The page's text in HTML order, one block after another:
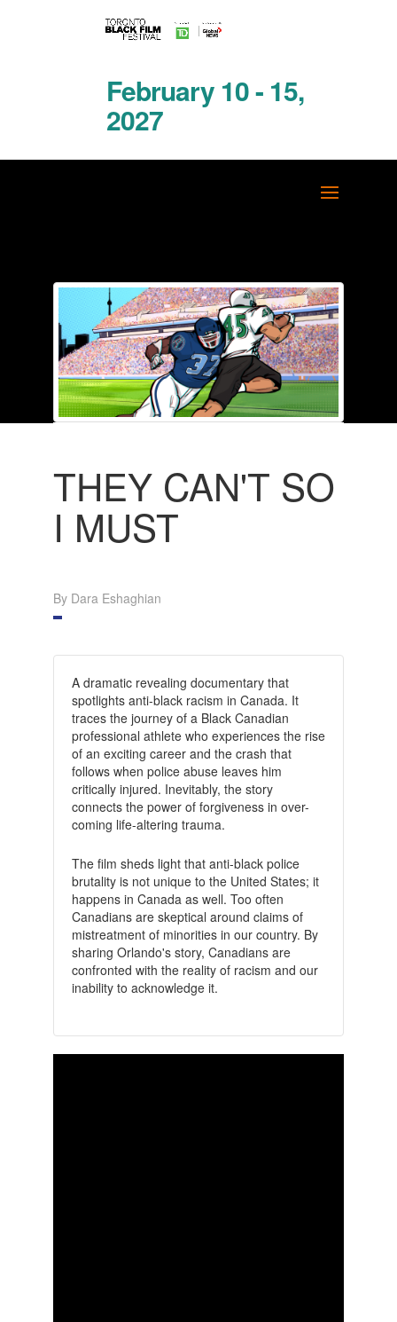
February 10 - 15,
2027
THEY CAN'T SO
I MUST
By Dara Eshaghian
A dramatic revealing documentary that
spotlights anti-black racism in Canada. It
traces the journey of a Black Canadian
professional athlete who experiences the rise
of an exciting career and the crash that
follows when police abuse leaves him
critically injured. Inevitably, the story
connects the power of forgiveness in over-
coming life-altering trauma.
The film sheds light that anti-black police
brutality is not unique to the United States; it
happens in Canada as well. Too often
Canadians are skeptical around claims of
mistreatment of minorities in our country. By
sharing Orlando's story, Canadians are
confronted with the reality of racism and our
inability to acknowledge it.